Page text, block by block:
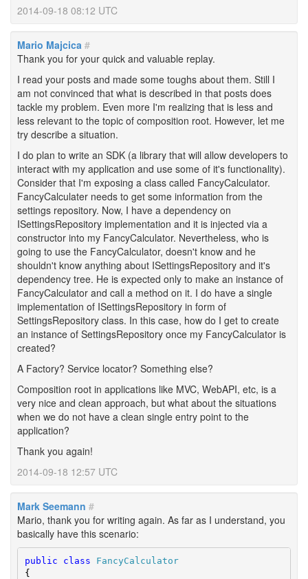
2014-09-18 08:12 UTC
Mario Majcica #
Thank you for your quick and valuable replay.
I read your posts and made some toughs about them. Still I
am not convinced that what is described in that posts does
tackle my problem. Even more I'm realizing that is less and
less relevant to the topic of composition root. However, let me
try describe a situation.
I do plan to write an SDK (a library that will allow developers to
interact with my application and use some of it's functionality).
Consider that I'm exposing a class called FancyCalculator.
FancyCalculater needs to get some information from the
settings repository. Now, I have a dependency on
ISettingsRepository implementation and it is injected via a
constructor into my FancyCalculator. Nevertheless, who is
going to use the FancyCalculator, doesn't know and he
shouldn't know anything about ISettingsRepository and it's
dependency tree. He is expected only to make an instance of
FancyCalculator and call a method on it. I do have a single
implementation of ISettingsRepository in form of
SettingsRepository class. In this case, how do I get to create
an instance of SettingsRepository once my FancyCalculator is
created?
A Factory? Service locator? Something else?
Composition root in applications like MVC, WebAPI, etc, is a
very nice and clean approach, but what about the situations
when we do not have a clean single entry point to the
application?
Thank you again!
2014-09-18 12:57 UTC
Mark Seemann #
Mario, thank you for writing again. As far as I understand, you
basically have this scenario:
public class
FancyCalculator
{